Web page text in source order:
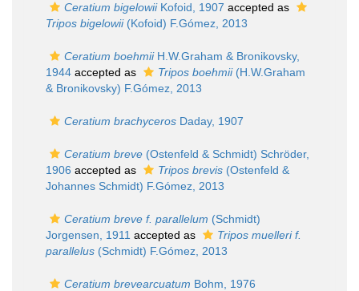
Ceratium bigelowiiKofoid, 1907 accepted as
Tripos bigelowii(Kofoid) F.Gómez, 2013
Ceratium boehmiiH.W.Graham & Bronikovsky,
1944 accepted as Tripos boehmii(H.W.Graham
& Bronikovsky) F.Gómez, 2013
Ceratium brachyceros Daday, 1907
Ceratium breve (Ostenfeld & Schmidt) Schröder,
1906 accepted as Tripos brevis (Ostenfeld &
Johannes Schmidt) F.Gómez, 2013
Ceratium breve f. parallelum (Schmidt)
Jorgensen, 1911 accepted as
Tripos muelleri f.
parallelus (Schmidt) F.Gómez, 2013
Ceratium brevearcuatum Bohm, 1976